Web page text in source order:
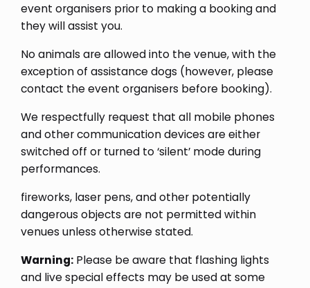
event organisers prior to making a booking and
they will assist you.
No animals are allowed into the venue, with the
exception of assistance dogs (however, please
contact the event organisers before booking).
We respectfully request that all mobile phones
and other communication devices are either
switched off or turned to ‘silent’ mode during
performances.
fireworks, laser pens, and other potentially
dangerous objects are not permitted within
venues unless otherwise stated.
Warning: Please be aware that flashing lights
and live special effects may be used at some